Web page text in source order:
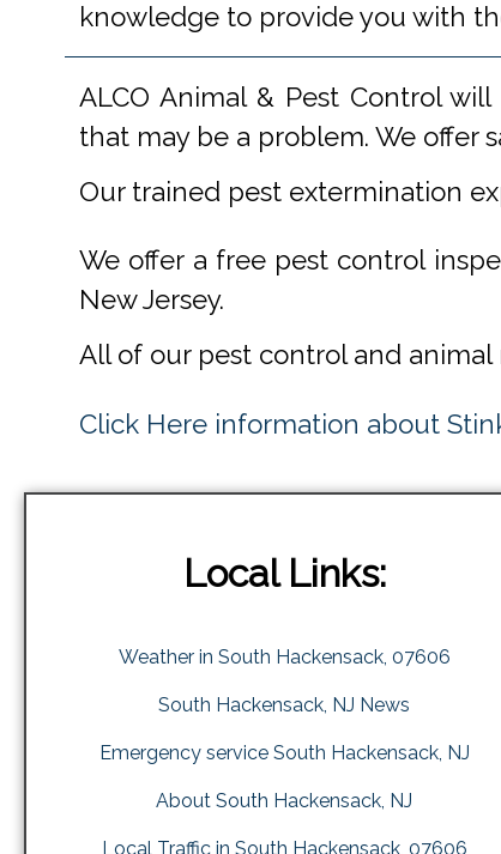
knowledge to provide you with
ALCO Animal & Pest Control
that may be a problem. We offer
Our trained pest extermination
We offer a free pest control
New Jersey.
All of our pest control and animal
Click Here information about
Local Links:
Weather in South Hackensack, 07606
South Hackensack, NJ News
Emergency service South Hackensack, NJ
About South Hackensack, NJ
Local Traffic in South Hackensack, 07606